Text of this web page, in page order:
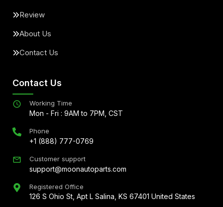
Review
About Us
Contact Us
Contact Us
Working Time
Mon - Fri : 9AM to 7PM, CST
Phone
+1 (888) 777-0769
Customer support
support@moonautoparts.com
Registered Office
126 S Ohio St, Apt L Salina, KS 67401 United States